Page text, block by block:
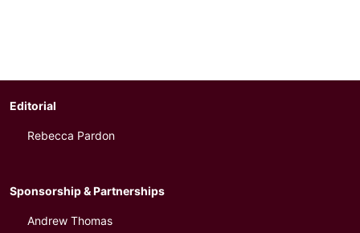
Editorial
Rebecca Pardon
Sponsorship & Partnerships
Andrew Thomas